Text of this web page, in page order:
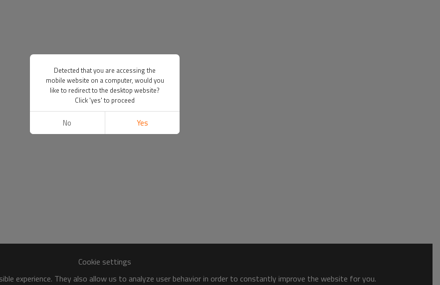
Cookie settings
experience. They also allow us to analyze user behavior in order to constantly improve the website for you.
Detected that you are accessing the
mobile website on a computer, would you
like to redirect to the desktop website?
Click 'yes' to proceed
No Yes